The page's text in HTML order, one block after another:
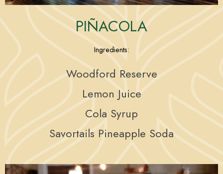
PIÑACOLA
Ingredients:
Woodford Reserve
Lemon Juice
Cola Syrup
Savortails Pineapple Soda